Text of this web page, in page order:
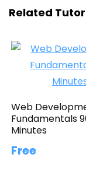
Related
Web
Fundamentals
Minutes
Free